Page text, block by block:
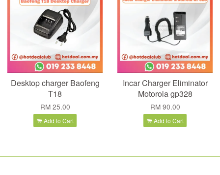
Desktop charger Baofeng
T18
RM 25.00
Add to Cart
Incar Charger Eliminator
Motorola gp328
RM 90.00
Add to Cart